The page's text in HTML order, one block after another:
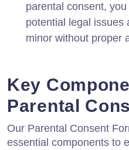
parental consent,
potential legal issues
minor without proper
Key
Parental
Our Parental Consent
essential components to